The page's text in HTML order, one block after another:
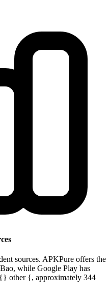
sources. APKPure offers the
while Google Play has
other {, approximately 344